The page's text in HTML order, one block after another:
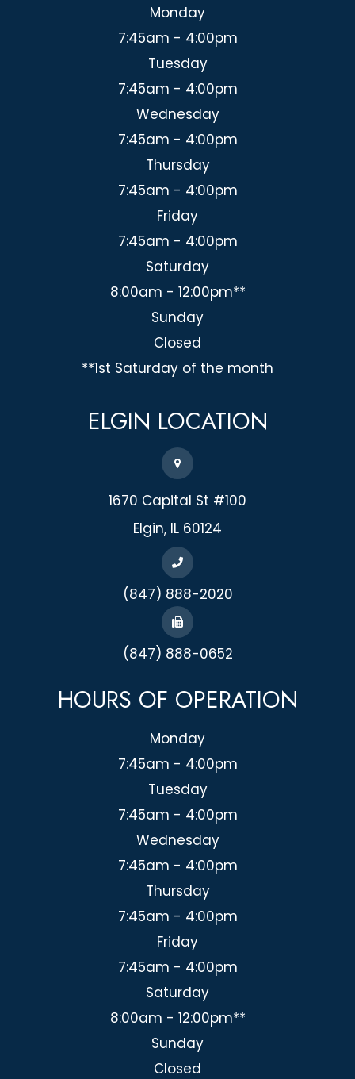
Monday
7:45am - 4:00pm
Tuesday
7:45am - 4:00pm
Wednesday
7:45am - 4:00pm
Thursday
7:45am - 4:00pm
Friday
7:45am - 4:00pm
Saturday
8:00am - 12:00pm**
Sunday
Closed
**1st Saturday of the month
ELGIN LOCATION
1670 Capital St #100
​​​​​​​Elgin, IL 60124
(847) 888-2020
(847) 888-0652
HOURS OF OPERATION
Monday
7:45am - 4:00pm
Tuesday
7:45am - 4:00pm
Wednesday
7:45am - 4:00pm
Thursday
7:45am - 4:00pm
Friday
7:45am - 4:00pm
Saturday
8:00am - 12:00pm**
Sunday
Closed